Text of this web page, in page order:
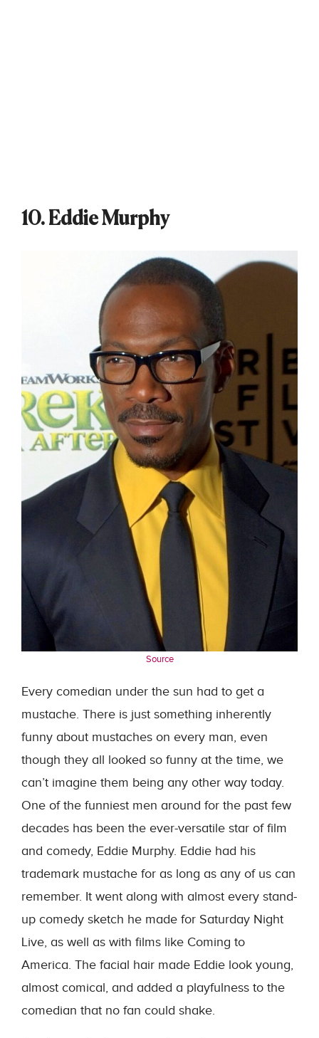
10. Eddie Murphy
Source
Every comedian under the sun had to get a
mustache. There is just something inherently
funny about mustaches on every man, even
though they all looked so funny at the time, we
can’t imagine them being any other way today.
One of the funniest men around for the past few
decades has been the ever-versatile star of film
and comedy, Eddie Murphy. Eddie had his
trademark mustache for as long as any of us can
remember. It went along with almost every stand-
up comedy sketch he made for Saturday Night
Live, as well as with films like Coming to
America. The facial hair made Eddie look young,
almost comical, and added a playfulness to the
comedian that no fan could shake.